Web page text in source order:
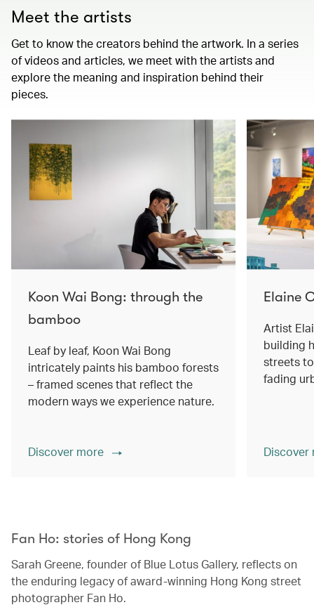
Meet the artists
Get to know the creators behind the artwork. In a series
of videos and articles, we meet with the artists and
explore the meaning and inspiration behind their
pieces.
Koon Wai Bong: through the
bamboo
Leaf by leaf, Koon Wai Bong
intricately paints his bamboo forests
– framed scenes that reflect the
modern ways we experience nature.
Discover more
Elaine
Artist
building
streets
fading
Fan Ho: stories of Hong Kong
Sarah Greene, founder of Blue Lotus Gallery, reflects on
the enduring legacy of award-winning Hong Kong street
photographer Fan Ho.